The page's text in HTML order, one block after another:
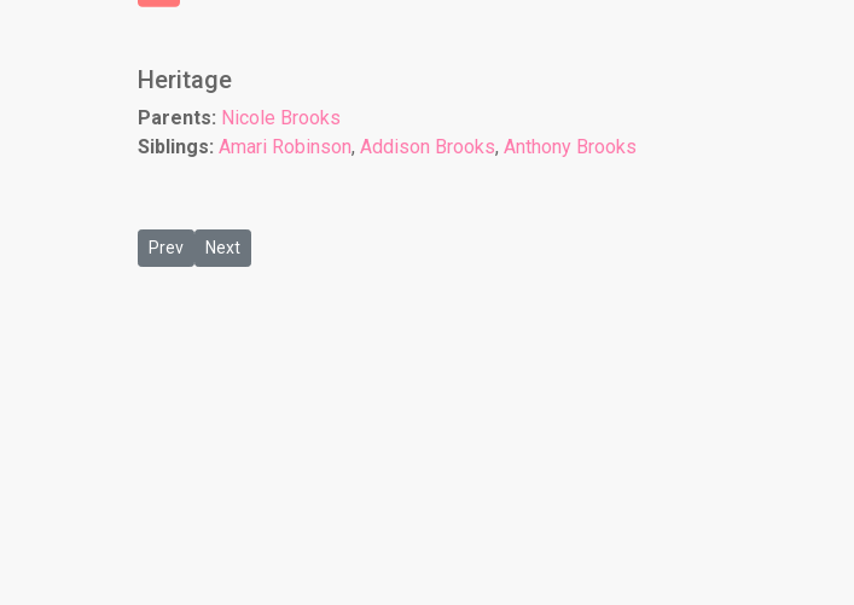
Heritage
Parents: Nicole Brooks
Siblings: Amari Robinson, Addison Brooks, Anthony Brooks
Previous article: Aaron Marcus Shields
Prev Next article: Adrian Shields
Next